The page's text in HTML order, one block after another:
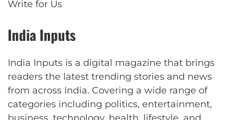
Write for Us
India Inputs
India Inputs is a digital magazine that brings
readers the latest trending stories and news
from across India. Covering a wide range of
categories including politics, entertainment,